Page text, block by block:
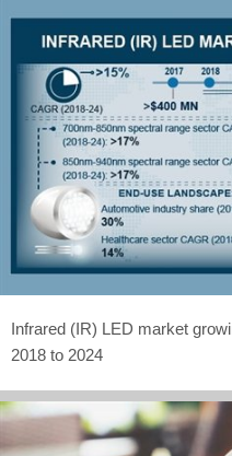
Infrared (IR) LED market
2018 to 2024